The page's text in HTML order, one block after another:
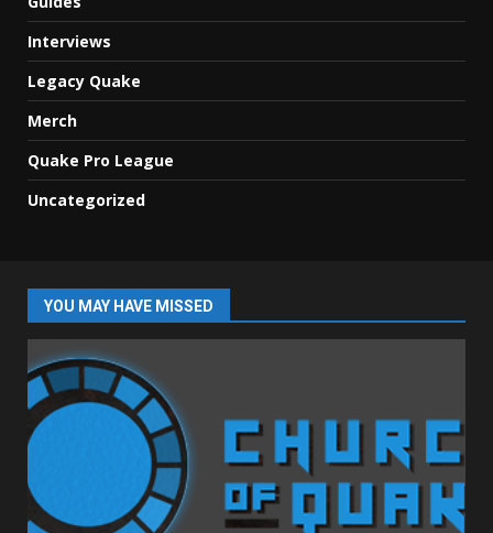
Interviews
Legacy Quake
Merch
Quake Pro League
Uncategorized
YOU MAY HAVE MISSED